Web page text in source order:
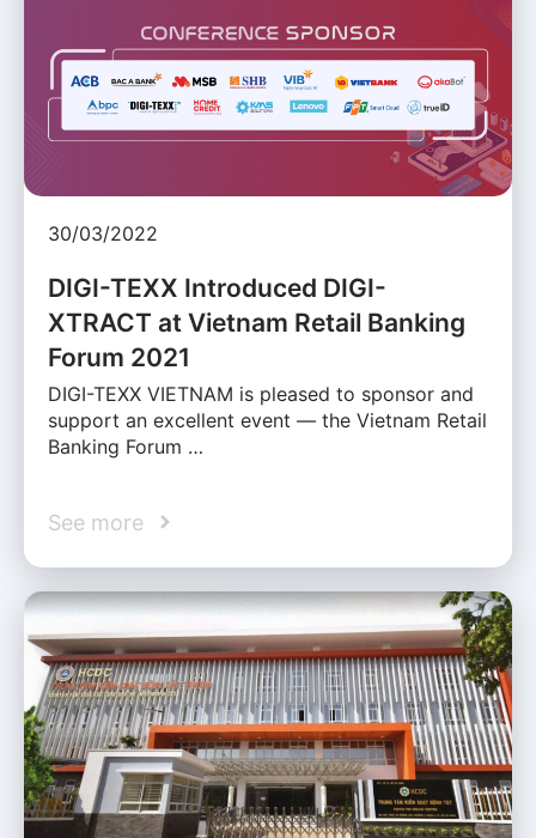
30/03/2022
DIGI-TEXX Introduced DIGI-
XTRACT at Vietnam Retail Banking
Forum 2021
DIGI-TEXX VIETNAM is pleased to sponsor and
support an excellent event — the Vietnam Retail
Banking Forum …
See more